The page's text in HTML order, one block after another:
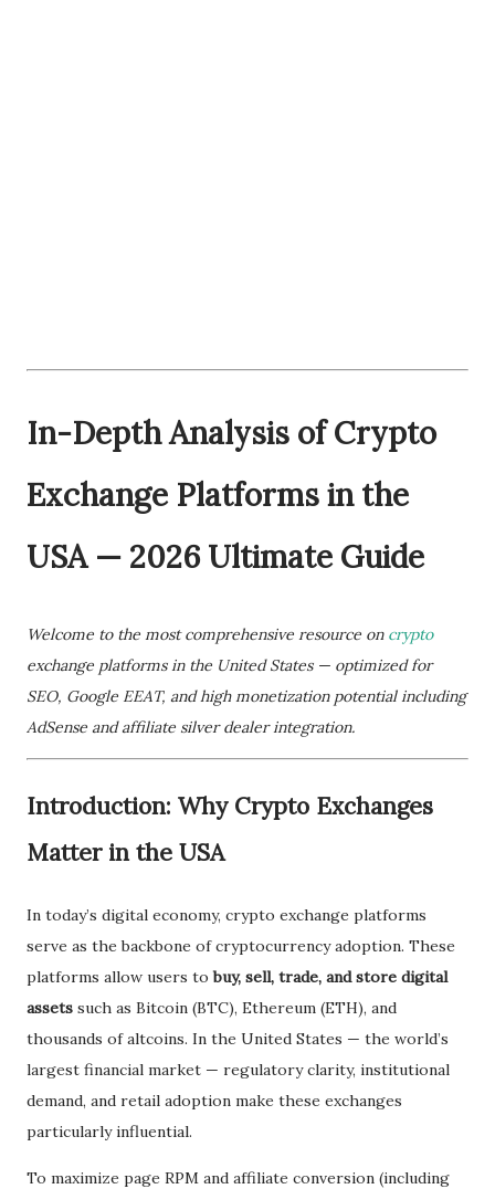
In-Depth Analysis of Crypto
Exchange Platforms in the
USA — 2026 Ultimate Guide
Welcome to the most comprehensive resource on crypto
exchange platforms in the United States — optimized for
SEO, Google EEAT, and high monetization potential including
AdSense and affiliate silver dealer integration.
Introduction: Why Crypto Exchanges
Matter in the USA
In today’s digital economy, crypto exchange platforms
serve as the backbone of cryptocurrency adoption. These
platforms allow users tobuy, sell, trade, and store digital
assets such as Bitcoin (BTC), Ethereum (ETH), and
thousands of altcoins. In the United States — the world’s
largest financial market — regulatory clarity, institutional
demand, and retail adoption make these exchanges
particularly influential.
To maximize page RPM and affiliate conversion (including